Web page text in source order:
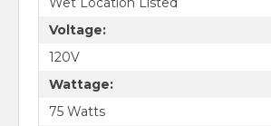
Voltage:
120V
Wattage:
75 Watts